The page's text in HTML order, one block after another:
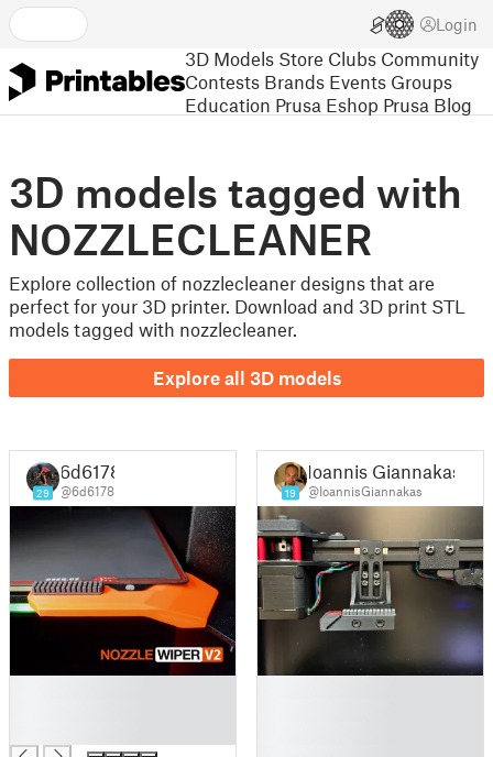
Login
3D Models Store Clubs Community
Contests Brands Events Groups
Education Prusa Eshop Prusa Blog
3D models tagged with
NOZZLECLEANER
Explore collection of nozzlecleaner designs that are
perfect for your 3D printer. Download and 3D print STL
models tagged with nozzlecleaner.
Explore all 3D models
29
6d6178
@6d6178 19
Ioannis Giannakas
@IoannisGiannakas